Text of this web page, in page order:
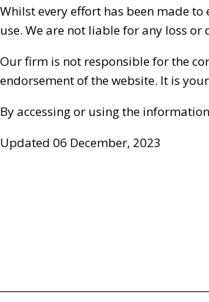
Whilst every effort has been made
use. We are not liable for any loss
Our firm is not responsible for the
endorsement of the website. It is
By accessing or using the
Updated 06 December, 2023